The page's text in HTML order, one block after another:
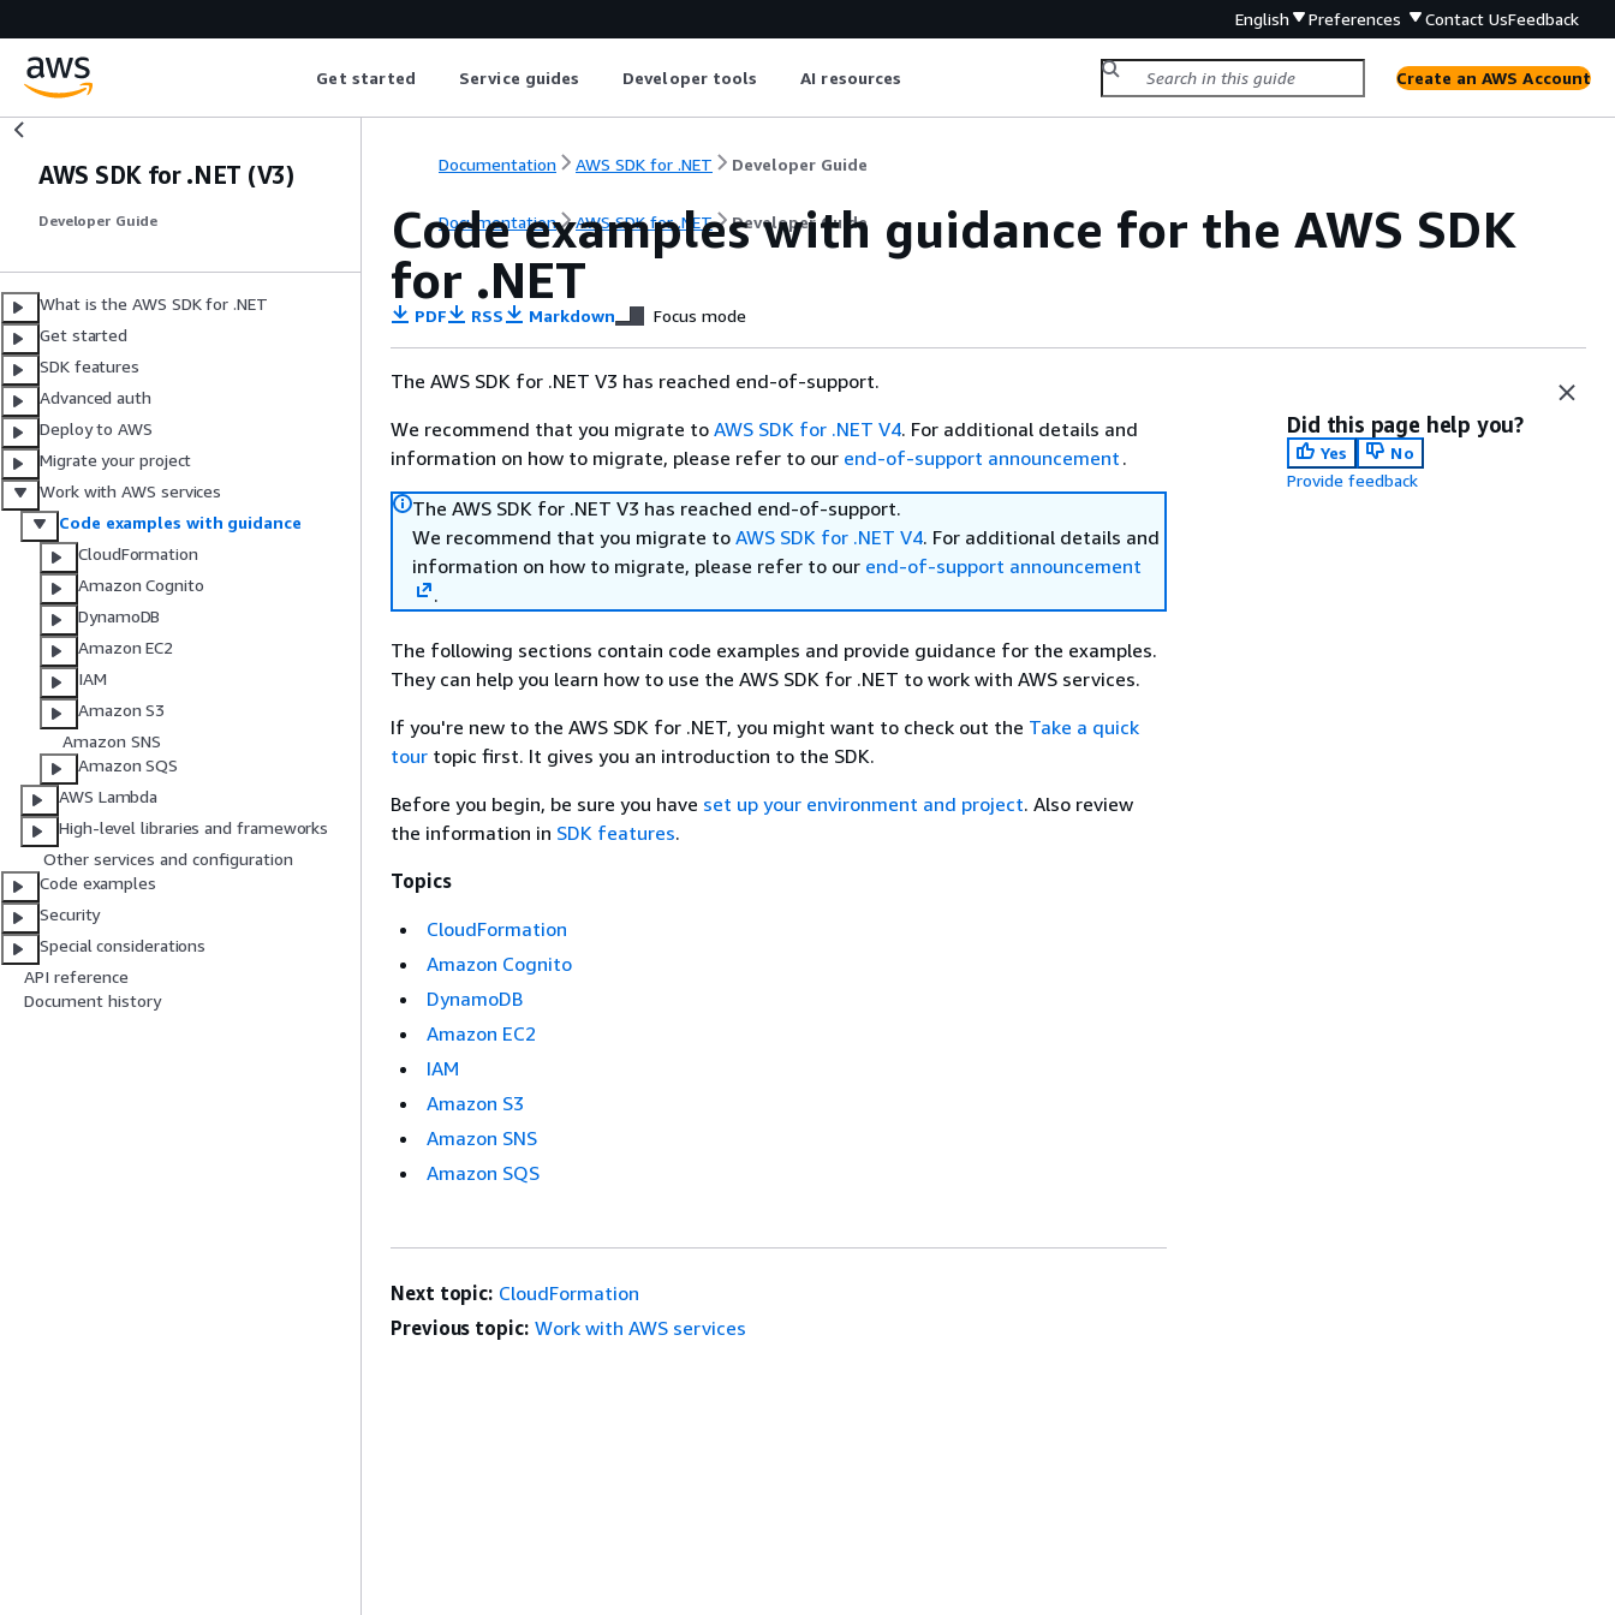
English Preferences Contact UsFeedback
Get started Service guides Developer tools AI resources Create an AWS Account
AWS SDK for .NET (V3)
Developer Guide
What is the AWS SDK for .NET
Get started
SDK features
Advanced auth
Deploy to AWS
Migrate your project
Work with AWS services
Code examples with guidance
CloudFormation
Amazon Cognito
DynamoDB
Amazon EC2
IAM
Amazon S3
Amazon SNS
Amazon SQS
AWS Lambda
High-level libraries and frameworks
Other services and configuration
Code examples
Security
Special considerations
API reference
Document history
Documentation AWS SDK for .NET Developer Guide
Documentation AWS SDK for .NET Developer Guide
Code examples with guidance for the AWS SDK
for .NET
PDF RSS Markdown Focus mode
The AWS SDK for .NET V3 has reached end-of-support.
We recommend that you migrate to AWS SDK for .NET V4. For additional details and
information on how to migrate, please refer to our end-of-support announcement .
The AWS SDK for .NET V3 has reached end-of-support.
We recommend that you migrate to AWS SDK for .NET V4. For additional details and
information on how to migrate, please refer to our end-of-support announcement
.
The following sections contain code examples and provide guidance for the examples.
They can help you learn how to use the AWS SDK for .NET to work with AWS services.
If you're new to the AWS SDK for .NET, you might want to check out the Take a quick
tour topic first. It gives you an introduction to the SDK.
Before you begin, be sure you have set up your environment and project. Also review
the information in SDK features.
Topics
CloudFormation
Amazon Cognito
DynamoDB
Amazon EC2
IAM
Amazon S3
Amazon SNS
Amazon SQS
Did this page help you?
Yes
No
Provide feedback
Next topic: CloudFormation
Previous topic: Work with AWS services